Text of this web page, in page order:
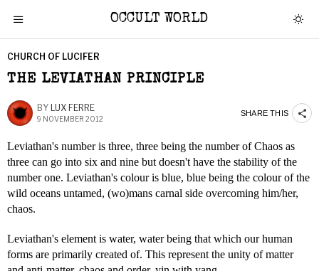
OCCULT WORLD
CHURCH OF LUCIFER
THE LEVIATHAN PRINCIPLE
BY LUX FERRE
9 NOVEMBER 2012
SHARE THIS
Leviathan's number is three, three being the number of Chaos as
three can go into six and nine but doesn't have the stability of the
number one. Leviathan's colour is blue, blue being the colour of the
wild oceans untamed, (wo)mans carnal side overcoming him/her,
chaos.
Leviathan's element is water, water being that which our human
forms are primarily created of. This represent the unity of matter